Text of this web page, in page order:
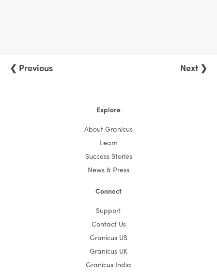
❮ Previous Next ❯
Explore
About Granicus
Learn
Success Stories
News & Press
Connect
Support
Contact Us
Granicus US
Granicus UK
Granicus India